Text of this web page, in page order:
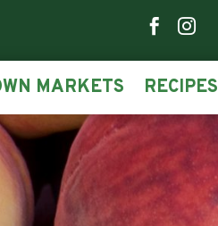
 
MARKETS RECIPES